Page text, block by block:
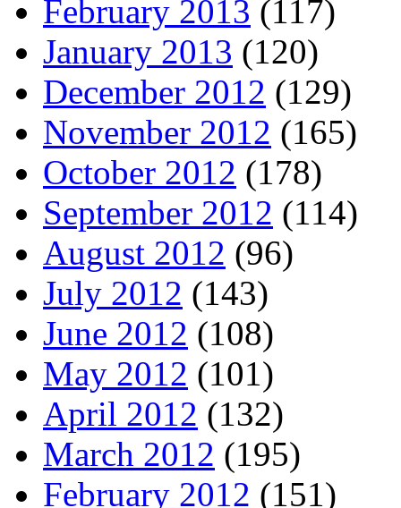
February 2013 (117)
January 2013 (120)
December 2012 (129)
November 2012 (165)
October 2012 (178)
September 2012 (114)
August 2012 (96)
July 2012 (143)
June 2012 (108)
May 2012 (101)
April 2012 (132)
March 2012 (195)
February 2012 (151)